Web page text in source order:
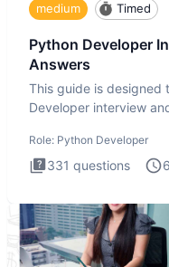
medium Timed
Python Developer
Answers
This guide is designed
Developer interview
Role: Python Developer
331 questions